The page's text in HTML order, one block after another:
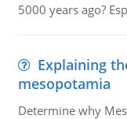
5000 years ago?
Explaining
mesopotamia
Determine why